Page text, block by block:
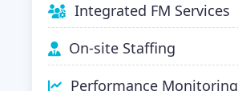
Integrated FM Services
On-site Staffing
Performance Monitoring